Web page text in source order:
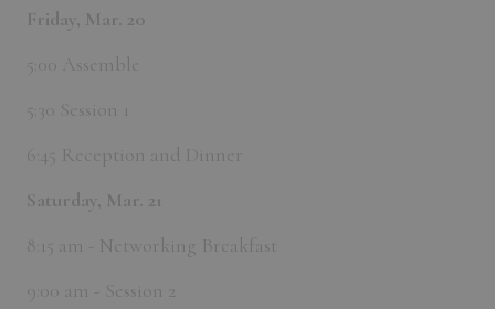
Friday, Mar. 20
5:00 Assemble
5:30 Session 1
6:45 Reception and Dinner
Saturday, Mar. 21
8:15 am - Networking Breakfast
9:00 am - Session 2